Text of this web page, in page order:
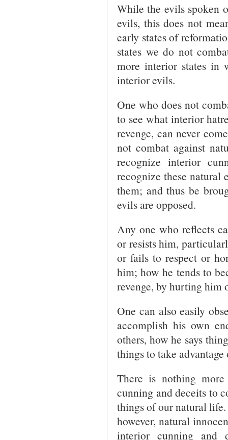
While the evils spoken
evils, this does not
early states of
states we do not
more interior states in
interior evils.
One who does not
to see what interior
revenge, can never
not combat against
recognize interior
recognize these natural
them; and thus be
evils are opposed.
Any one who reflects
or resists him,
or fails to respect or
him; how he tends to
revenge, by hurting
One can also easily
accomplish his own
others, how he says
things to take advantage
There is nothing
cunning and deceits to
things of our natural
however, natural
interior cunning and